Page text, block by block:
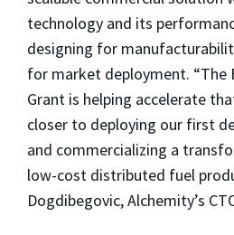
technology and its
designing for
for market deployment. “The
Grant is helping accelerate
closer to deploying our first
and commercializing a
low-cost distributed fuel
Dogdibegovic, Alchemity’s